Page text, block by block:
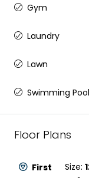
Gym
Laundry
Lawn
Swimming Pool
Floor Plans
First
Size: